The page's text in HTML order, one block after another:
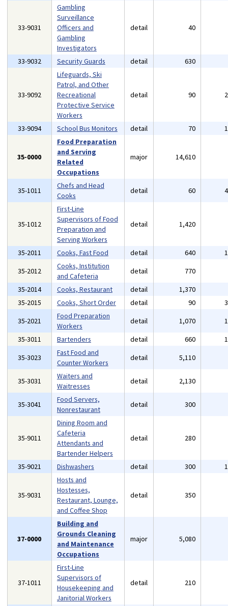
33-9031
Gambling
Surveillance
Officers and
Gambling
Investigators
detail 40
33-9032 Security Guards detail 630
33-9092
Lifeguards, Ski
Patrol, and Other
Recreational
Protective Service
Workers
detail 90
33-9094 School Bus Monitors detail 70
35-0000
Food Preparation
and Serving
Related
Occupations
major 14,610
35-1011
Chefs and Head
Cooks
detail 60
35-1012
First-Line
Supervisors of Food
Preparation and
Serving Workers
detail 1,420
35-2011 Cooks, Fast Food detail 640
35-2012
Cooks, Institution
and Cafeteria
detail 770
35-2014
Cooks, Restaurant detail 1,370
35-2015
Cooks, Short Order detail 90
35-2021
Food Preparation
Workers
detail 1,070
35-3011
Bartenders detail 660
35-3023
Fast Food and
Counter Workers
detail 5,110
35-3031
Waiters and
Waitresses
detail 2,130
35-3041
Food Servers,
Nonrestaurant
detail 300
35-9011
Dining Room and
Cafeteria
Attendants and
Bartender Helpers
detail 280
35-9021 Dishwashers detail 300
35-9031
Hosts and
Hostesses,
Restaurant, Lounge,
and Coffee Shop
detail 350
37-0000
Building and
Grounds Cleaning
and Maintenance
Occupations
major 5,080
37-1011
First-Line
Supervisors of
Housekeeping and
Janitorial Workers
detail 210